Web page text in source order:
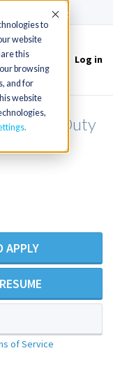
to
website
this
browsing
and for
website
Accept
Log in
Private Duty
APPLY
of Service